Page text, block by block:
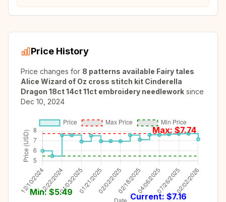
Price History
Price changes for 8 patterns available Fairy tales
Alice Wizard of Oz cross stitch kit Cinderella
Dragon 18ct 14ct 11ct embroidery needlework since
Dec 10, 2024
Max: $7.74
Min: $5.49 Current: $7.16